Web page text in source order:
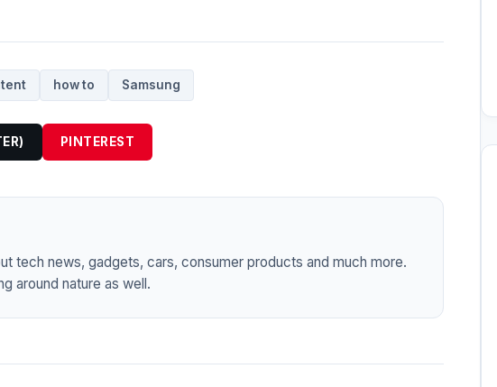
how to Samsung
PINTEREST
tech news, gadgets, cars, consumer products and much more.
around nature as well.